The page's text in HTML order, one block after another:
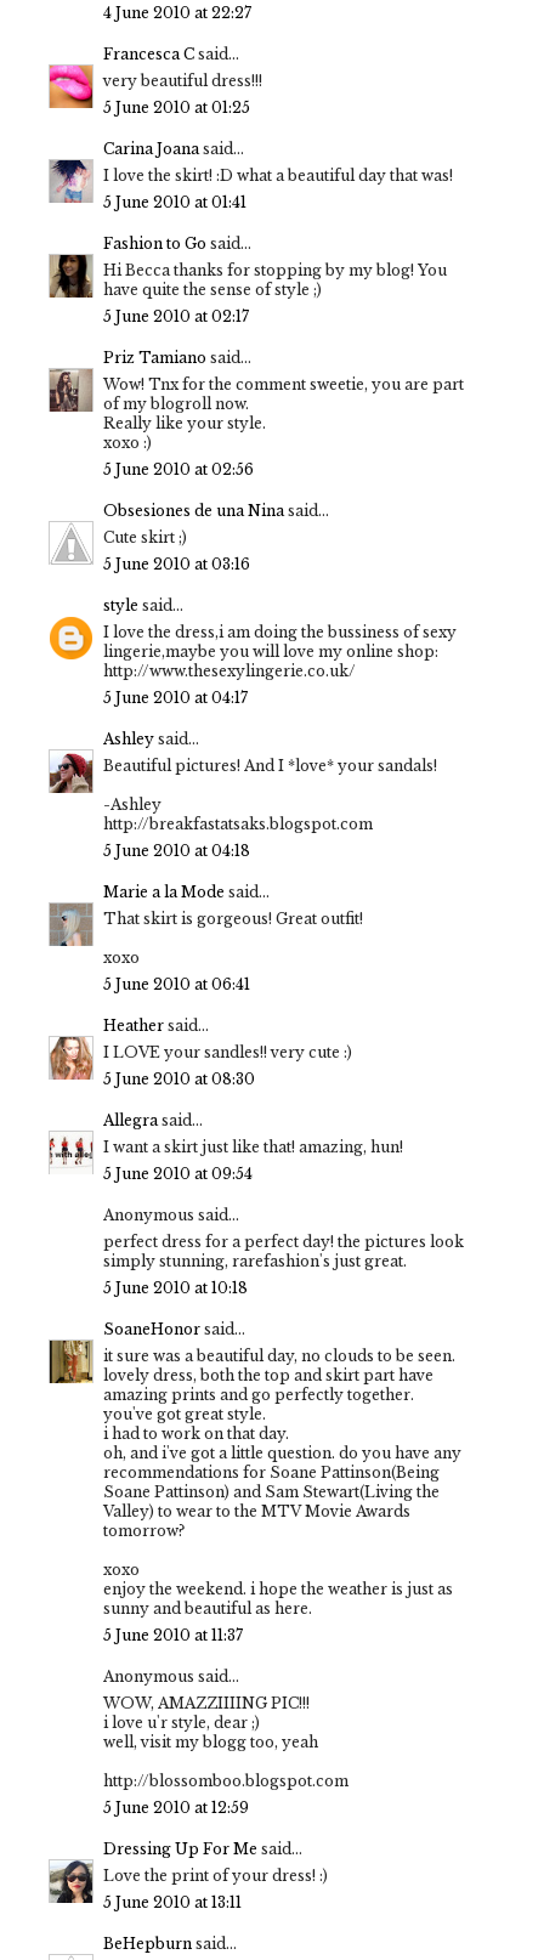
4 June 2010 at 22:27
Francesca C said...
very beautiful dress!!!
5 June 2010 at 01:25
Carina Joanasaid...
I love the skirt! :D what a beautiful day that was!
5 June 2010 at 01:41
Fashion to Go said...
Hi Becca thanks for stopping by my blog! You
have quite the sense of style ;)
5 June 2010 at 02:17
Priz Tamiano said...
Wow! Tnx for the comment sweetie, you are part
of my blogroll now.
Really like your style.
xoxo :)
5 June 2010 at 02:56
Obsesiones de una Ninasaid...
Cute skirt ;)
5 June 2010 at 03:16
style said...
I love the dress,i am doing the bussiness of sexy
lingerie,maybe you will love my online shop:
http://www.thesexylingerie.co.uk/
5 June 2010 at 04:17
Ashley said...
Beautiful pictures! And I *love* your sandals!
-Ashley
http://breakfastatsaks.blogspot.com
5 June 2010 at 04:18
Marie a la Mode said...
That skirt is gorgeous! Great outfit!
xoxo
5 June 2010 at 06:41
Heather said...
I LOVE your sandles!! very cute :)
5 June 2010 at 08:30
Allegrasaid...
I want a skirt just like that! amazing, hun!
5 June 2010 at 09:54
Anonymous said...
perfect dress for a perfect day! the pictures look
simply stunning, rarefashion's just great.
5 June 2010 at 10:18
SoaneHonor said...
it sure was a beautiful day, no clouds to be seen.
lovely dress, both the top and skirt part have
amazing prints and go perfectly together.
you've got great style.
i had to work on that day.
oh, and i've got a little question. do you have any
recommendations for Soane Pattinson(Being
Soane Pattinson) and Sam Stewart(Living the
Valley) to wear to the MTV Movie Awards
tomorrow?
xoxo
enjoy the weekend. i hope the weather is just as
sunny and beautiful as here.
5 June 2010 at 11:37
Anonymous said...
WOW, AMAZZIIIING PIC!!!
i love u'r style, dear ;)
well, visit my blogg too, yeah
http://blossomboo.blogspot.com
5 June 2010 at 12:59
Dressing Up For Me said...
Love the print of your dress! :)
5 June 2010 at 13:11
BeHepburn said...